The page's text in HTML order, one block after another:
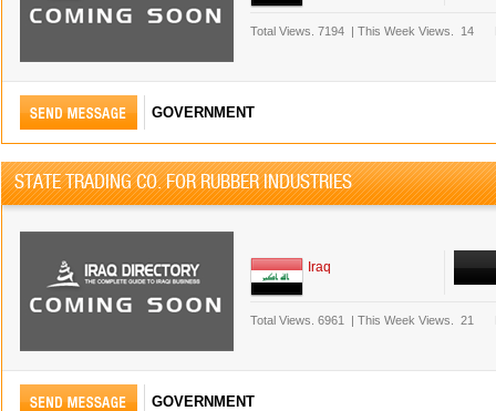
Total Views. 7194 | This Week Views. 14
GOVERNMENT
STATE TRADING CO. FOR RUBBER INDUSTRIES
Iraq
Total Views. 6961 | This Week Views. 21
GOVERNMENT